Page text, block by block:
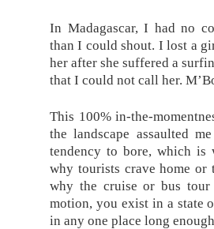
In Madagascar, I had no
than I could shout. I lost a
her after she suffered a
that I could not call her.
This 100% in-the-
the landscape assaulted
tendency to bore, which is
why tourists crave home
why the cruise or bus
motion, you exist in a state
in any one place long